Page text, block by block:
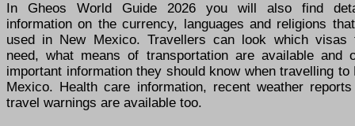
In Gheos World Guide 2026 you will also find
information on the currency, languages and religions
used in New Mexico. Travellers can look which visas
need, what means of transportation are available and
important information they should know when travelling to
Mexico. Health care information, recent weather
travel warnings are available too.